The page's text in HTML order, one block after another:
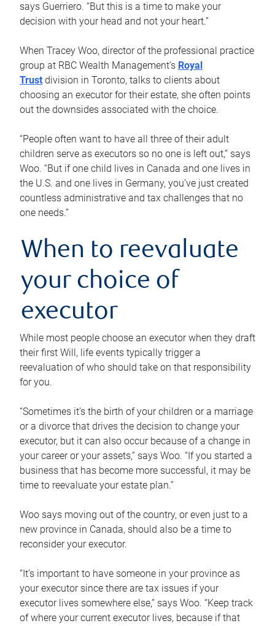
says Guerriero. “But this is a time to make your
decision with your head and not your heart.”
When Tracey Woo, director of the professional practice
group at RBC Wealth Management’s Royal
Trust division in Toronto, talks to clients about
choosing an executor for their estate, she often points
out the downsides associated with the choice.
“People often want to have all three of their adult
children serve as executors so no one is left out,” says
Woo. “But if one child lives in Canada and one lives in
the U.S. and one lives in Germany, you’ve just created
countless administrative and tax challenges that no
one needs.”
When to reevaluate
your choice of
executor
While most people choose an executor when they draft
their first Will, life events typically trigger a
reevaluation of who should take on that responsibility
for you.
“Sometimes it’s the birth of your children or a marriage
or a divorce that drives the decision to change your
executor, but it can also occur because of a change in
your career or your assets,” says Woo. “If you started a
business that has become more successful, it may be
time to reevaluate your estate plan.”
Woo says moving out of the country, or even just to a
new province in Canada, should also be a time to
reconsider your executor.
“It’s important to have someone in your province as
your executor since there are tax issues if your
executor lives somewhere else,” says Woo. “Keep track
of where your current executor lives, because if that